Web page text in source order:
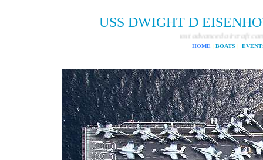
USS DWIGHT D
One of the most advanced aircraft carries ever built,
HOME | BOATS |